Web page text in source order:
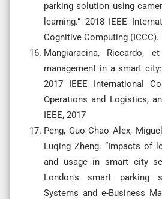
parking solution using
learning.” 2018 IEEE
Cognitive Computing (ICCC).
Mangiaracina, Riccardo,
management in a smart
2017 IEEE International
Operations and Logistics,
IEEE, 2017
Peng, Guo Chao Alex,
Luqing Zheng. “Impacts of
and usage in smart city
London’s smart parking
Systems and e-Business